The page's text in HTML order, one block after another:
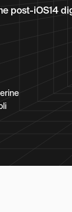
post-iOS14